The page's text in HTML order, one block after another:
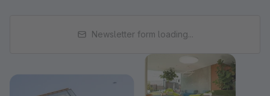
Newsletter form loading...